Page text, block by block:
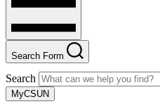
Search Form
Search
MyCSUN